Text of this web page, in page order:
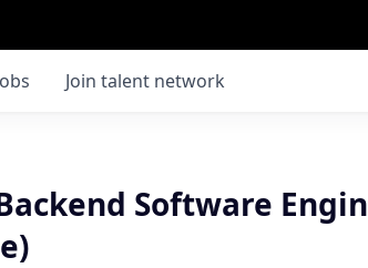
Join talent network
Software